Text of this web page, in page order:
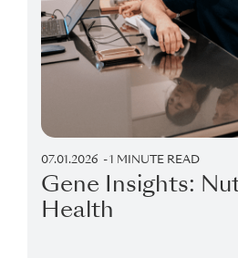
07.01.2026 1 MINUTE READ
Gene Insights:
Health